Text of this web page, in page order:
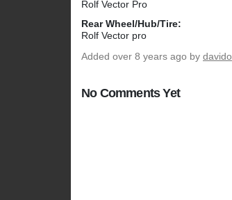
Rolf Vector Pro
Rear Wheel/Hub/Tire:
Rolf Vector pro
Added over 8 years ago by davido
No Comments Yet